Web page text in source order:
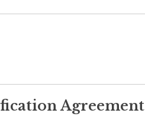
Agreement